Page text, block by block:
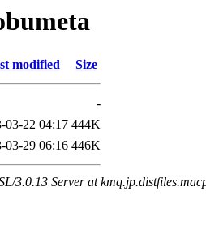
modified Size
-
03-22 04:17 444K
03-29 06:16 446K
3.0.13 Server at